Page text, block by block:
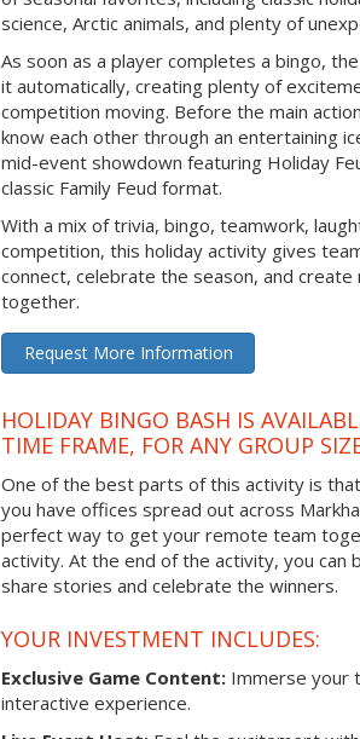
science, Arctic animals, and plenty of
As soon as a player completes a bingo,
it automatically, creating plenty of
competition moving. Before the main
know each other through an entertaining
mid-event showdown featuring Holiday
classic Family Feud format.
With a mix of trivia, bingo, teamwork,
competition, this holiday activity gives
connect, celebrate the season, and
together.
Request More Information
HOLIDAY BINGO BASH IS
TIME FRAME, FOR ANY GROUP
One of the best parts of this activity is
you have offices spread out across
perfect way to get your remote team
activity. At the end of the activity, you
share stories and celebrate the winners.
YOUR INVESTMENT INCLUDES:
Exclusive Game Content: Immerse your
interactive experience.